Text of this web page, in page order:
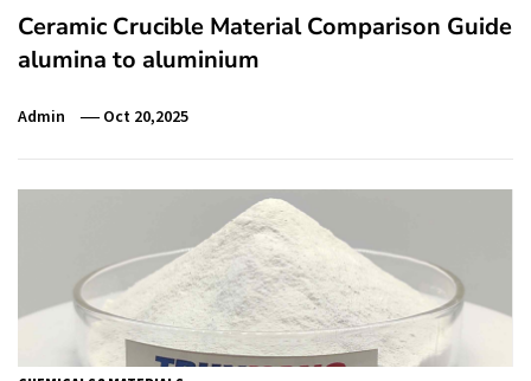
Ceramic Crucible Material Comparison Guide
alumina to aluminium
Admin Oct 20,2025